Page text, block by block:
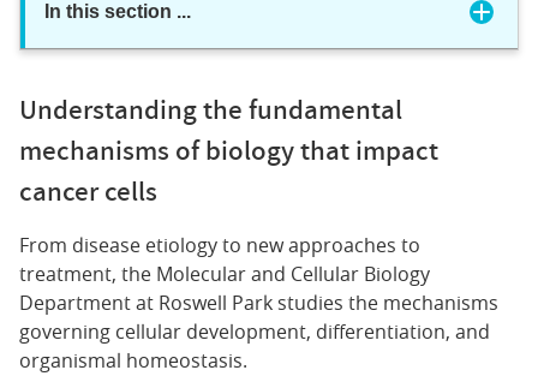
In this section ...
Understanding the fundamental
mechanisms of biology that impact
cancer cells
From disease etiology to new approaches to
treatment, the Molecular and Cellular Biology
Department at Roswell Park studies the mechanisms
governing cellular development, differentiation, and
organismal homeostasis.